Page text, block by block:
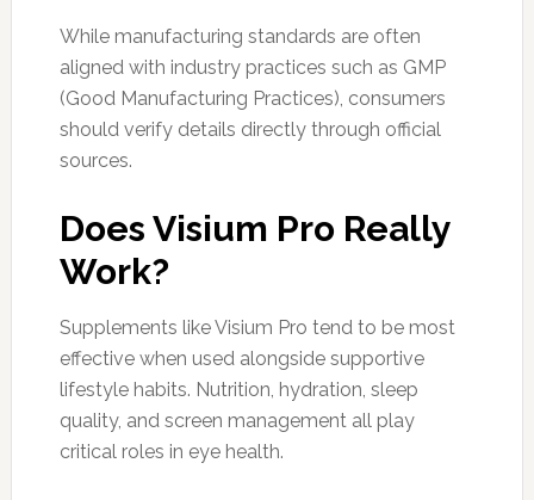
While manufacturing standards are often
aligned with industry practices such as GMP
(Good Manufacturing Practices), consumers
should verify details directly through official
sources.
Does Visium Pro Really
Work?
Supplements like Visium Pro tend to be most
effective when used alongside supportive
lifestyle habits. Nutrition, hydration, sleep
quality, and screen management all play
critical roles in eye health.